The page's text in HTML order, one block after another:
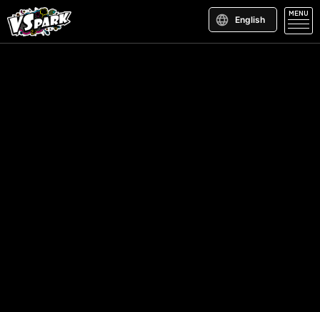
English
MENU